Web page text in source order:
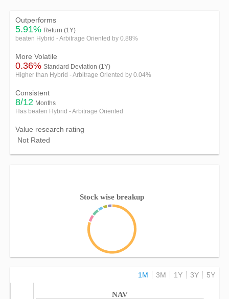
Outperforms
5.91% Return (1Y)
beaten Hybrid - Arbitrage Oriented by 0.88%
More Volatile
0.36% Standard Deviation (1Y)
Higher than Hybrid - Arbitrage Oriented by 0.04%
Consistent
8/12 Months
Has beaten Hybrid - Arbitrage Oriented
Value research rating
Not Rated
Stock wise breakup
1M 3M 1Y 3Y 5Y
NAV